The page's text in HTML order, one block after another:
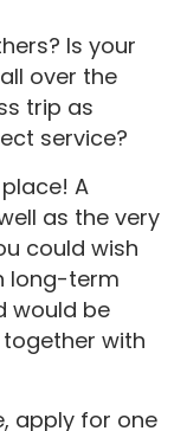
Is your
over the
trip as
service?
A
as the very
could wish
long-term
would be
with
apply for one